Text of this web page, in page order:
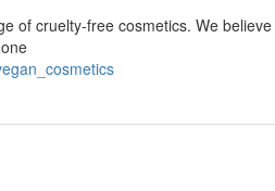
of cruelty-free cosmetics. We